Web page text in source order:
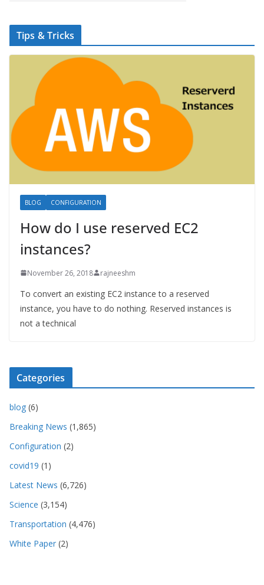
Tips & Tricks
BLOG CONFIGURATION
How do I use reserved EC2
instances?
November 26, 2018 rajneeshm
To convert an existing EC2 instance to a reserved
instance, you have to do nothing. Reserved instances is
not a technical
Categories
blog (6)
Breaking News (1,865)
Configuration (2)
covid19 (1)
Latest News (6,726)
Science (3,154)
Transportation (4,476)
White Paper (2)